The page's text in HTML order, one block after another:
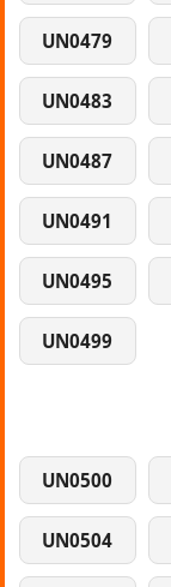
UN0479
UN0483
UN0487
UN0491
UN0495
UN0499
UN0500
UN0504